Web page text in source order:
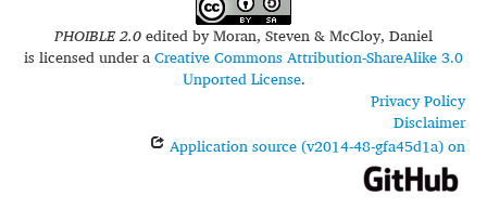
PHOIBLE 2.0edited byMoran, Steven & McCloy, Daniel
is licensed under aCreative Commons Attribution-ShareAlike 3.0
Unported License.
Privacy Policy
Disclaimer
Application source (v2014-48-gfa45d1a) on